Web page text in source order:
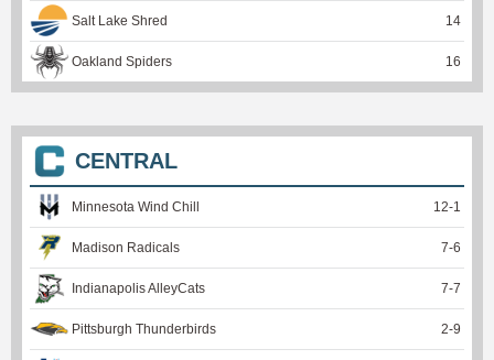
Salt Lake Shred 14
Oakland Spiders 16
CENTRAL
Minnesota Wind Chill 12-1
Madison Radicals 7-6
Indianapolis AlleyCats 7-7
Pittsburgh Thunderbirds 2-9